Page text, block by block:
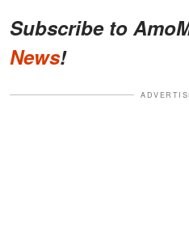
Subscribe to
News!